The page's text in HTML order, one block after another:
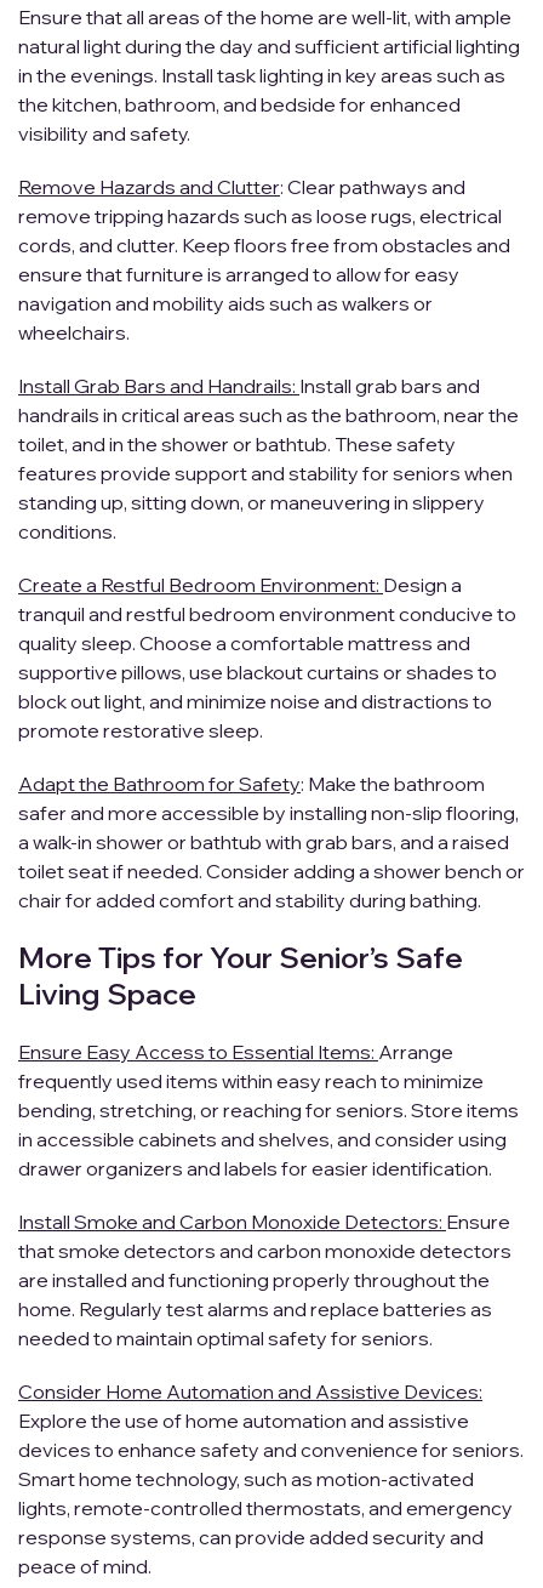
Ensure that all areas of the home are well-lit, with ample
natural light during the day and sufficient artificial lighting
in the evenings. Install task lighting in key areas such as
the kitchen, bathroom, and bedside for enhanced
visibility and safety.
Remove Hazards and Clutter: Clear pathways and
remove tripping hazards such as loose rugs, electrical
cords, and clutter. Keep floors free from obstacles and
ensure that furniture is arranged to allow for easy
navigation and mobility aids such as walkers or
wheelchairs.
Install Grab Bars and Handrails: Install grab bars and
handrails in critical areas such as the bathroom, near the
toilet, and in the shower or bathtub. These safety
features provide support and stability for seniors when
standing up, sitting down, or maneuvering in slippery
conditions.
Create a Restful Bedroom Environment: Design a
tranquil and restful bedroom environment conducive to
quality sleep. Choose a comfortable mattress and
supportive pillows, use blackout curtains or shades to
block out light, and minimize noise and distractions to
promote restorative sleep.
Adapt the Bathroom for Safety: Make the bathroom
safer and more accessible by installing non-slip flooring,
a walk-in shower or bathtub with grab bars, and a raised
toilet seat if needed. Consider adding a shower bench or
chair for added comfort and stability during bathing.
More Tips for Your Senior’s Safe
Living Space
Ensure Easy Access to Essential Items: Arrange
frequently used items within easy reach to minimize
bending, stretching, or reaching for seniors. Store items
in accessible cabinets and shelves, and consider using
drawer organizers and labels for easier identification.
Install Smoke and Carbon Monoxide Detectors: Ensure
that smoke detectors and carbon monoxide detectors
are installed and functioning properly throughout the
home. Regularly test alarms and replace batteries as
needed to maintain optimal safety for seniors.
Consider Home Automation and Assistive Devices:
Explore the use of home automation and assistive
devices to enhance safety and convenience for seniors.
Smart home technology, such as motion-activated
lights, remote-controlled thermostats, and emergency
response systems, can provide added security and
peace of mind.